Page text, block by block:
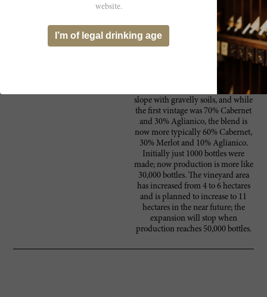
Ricardo Cotarella to help with the
1992 vintage. In 1995 she sent
vintages 1991–1993 to Robert
Parker who gave it a high score and
famously called it the “Sassacaia of
the south”. With this, the wine
The vineyard is on a south-facing
slope with gravelly soils, and while
the first vintage was 70% Cabernet
and 30% Aglianico, the blend is
now more typically 60% Cabernet,
30% Merlot and 10% Aglianico.
Initially just 1000 bottles were
made; now production is more like
30,000 bottles. The vineyard area
has increased from 4 to 6 hectares
and is planned to increase to 11
hectares in the near future; the
expansion will stop when
production reaches 50,000 bottles.
website.
I’m of legal drinking age